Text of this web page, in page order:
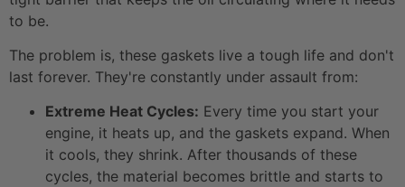
to be.
The problem is, these gaskets live a tough life and don't
last forever. They're constantly under assault from:
Extreme Heat Cycles: Every time you start your
engine, it heats up, and the gaskets expand. When
it cools, they shrink. After thousands of these
cycles, the material becomes brittle and starts to